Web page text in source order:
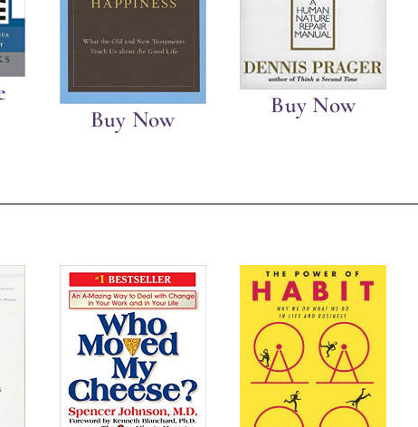
Buy Now
Buy Now